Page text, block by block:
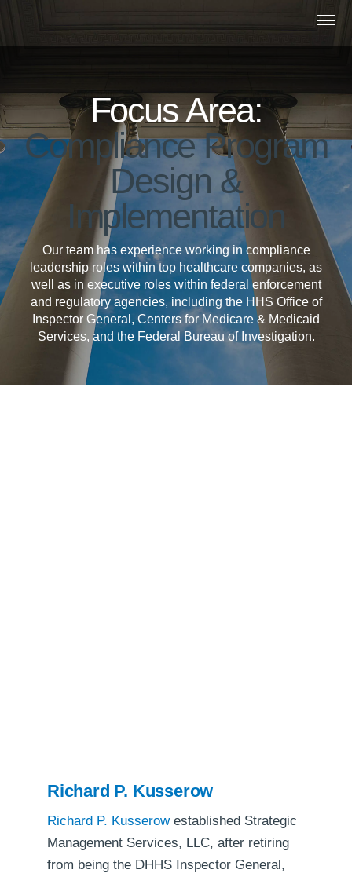
Focus Area:
Compliance Program
Design &
Implementation
Our team has experience working in compliance
leadership roles within top healthcare companies, as
well as in executive roles within federal enforcement
and regulatory agencies, including the HHS Office of
Inspector General, Centers for Medicare & Medicaid
Services, and the Federal Bureau of Investigation.
Richard P. Kusserow
Richard P. Kusserowestablished Strategic
Management Services, LLC, after retiring
from being the DHHS Inspector General,